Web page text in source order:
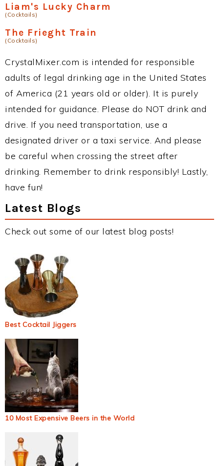
Liam's Lucky Charm
(Cocktails)
The Frieght Train
(Cocktails)
CrystalMixer.com is intended for responsible
adults of legal drinking age in the United States
of America (21 years old or older). It is purely
intended for guidance. Please do NOT drink and
drive. If you need transportation, use a
designated driver or a taxi service. And please
be careful when crossing the street after
drinking. Remember to drink responsibly! Lastly,
have fun!
Latest Blogs
Check out some of our latest blog posts!
Best Cocktail Jiggers
10 Most Expensive Beers in the World